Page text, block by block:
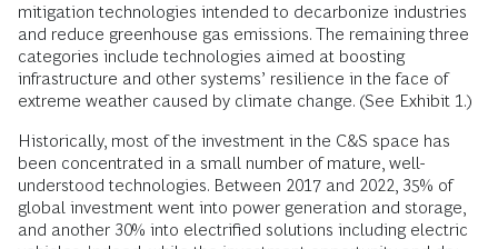
mitigation technologies intended to decarbonize industries
and reduce greenhouse gas emissions. The remaining three
categories include technologies aimed at boosting
infrastructure and other systems’ resilience in the face of
extreme weather caused by climate change. (See Exhibit 1.)
Historically, most of the investment in the C&S space has
been concentrated in a small number of mature, well-
understood technologies. Between 2017 and 2022, 35% of
global investment went into power generation and storage,
and another 30% into electrified solutions including electric